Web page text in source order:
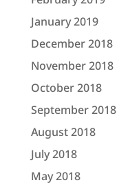
January 2019
December 2018
November 2018
October 2018
September 2018
August 2018
July 2018
May 2018